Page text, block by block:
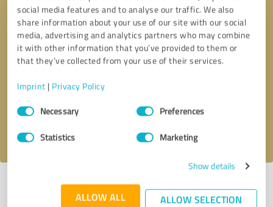
social media features and to analyse our traffic. We also
share information about your use of our site with our social
media, advertising and analytics partners who may combine
it with other information that you’ve provided to them or
that they’ve collected from your use of their services.
Imprint | Privacy Policy
Consent
SelectionNecessary Preferences
Statistics Marketing
Show details
ALLOW ALL ALLOW SELECTION
Callback request * required fields
I accept the
Profile active since 08/05/2022 |Last update: 08/05/2022
profile